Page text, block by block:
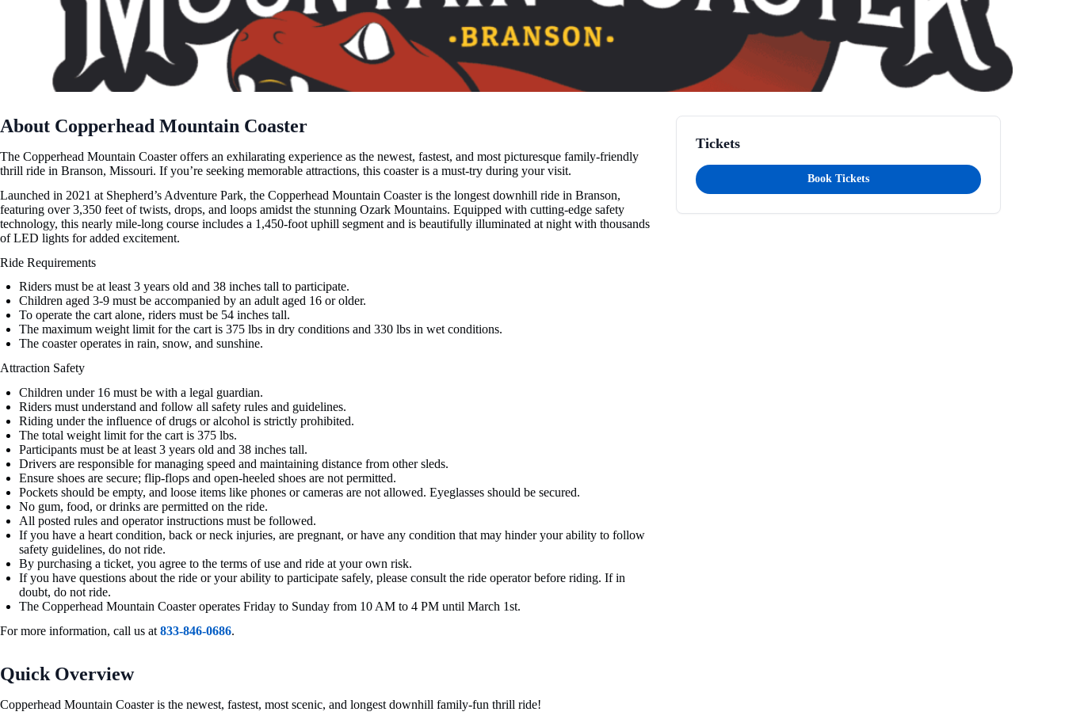
About Copperhead Mountain Coaster
The Copperhead Mountain Coaster offers an exhilarating experience as the newest, fastest, and most picturesque family-friendly
thrill ride in Branson, Missouri. If you’re seeking memorable attractions, this coaster is a must-try during your visit.
Launched in 2021 at Shepherd’s Adventure Park, the Copperhead Mountain Coaster is the longest downhill ride in Branson,
featuring over 3,350 feet of twists, drops, and loops amidst the stunning Ozark Mountains. Equipped with cutting-edge safety
technology, this nearly mile-long course includes a 1,450-foot uphill segment and is beautifully illuminated at night with thousands
of LED lights for added excitement.
Ride Requirements
Riders must be at least 3 years old and 38 inches tall to participate.
Children aged 3-9 must be accompanied by an adult aged 16 or older.
To operate the cart alone, riders must be 54 inches tall.
The maximum weight limit for the cart is 375 lbs in dry conditions and 330 lbs in wet conditions.
The coaster operates in rain, snow, and sunshine.
Attraction Safety
Children under 16 must be with a legal guardian.
Riders must understand and follow all safety rules and guidelines.
Riding under the influence of drugs or alcohol is strictly prohibited.
The total weight limit for the cart is 375 lbs.
Participants must be at least 3 years old and 38 inches tall.
Drivers are responsible for managing speed and maintaining distance from other sleds.
Ensure shoes are secure; flip-flops and open-heeled shoes are not permitted.
Pockets should be empty, and loose items like phones or cameras are not allowed. Eyeglasses should be secured.
No gum, food, or drinks are permitted on the ride.
All posted rules and operator instructions must be followed.
If you have a heart condition, back or neck injuries, are pregnant, or have any condition that may hinder your ability to follow
safety guidelines, do not ride.
By purchasing a ticket, you agree to the terms of use and ride at your own risk.
If you have questions about the ride or your ability to participate safely, please consult the ride operator before riding. If in
doubt, do not ride.
The Copperhead Mountain Coaster operates Friday to Sunday from 10 AM to 4 PM until March 1st.
For more information, call us at 833-846-0686.
Quick Overview
Copperhead Mountain Coaster is the newest, fastest, most scenic, and longest downhill family-fun thrill ride!
Tickets
Book Tickets